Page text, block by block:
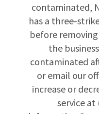
contaminated,
has a three-
before
the
contaminated
or email our
increase or
service at